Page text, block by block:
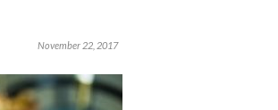
November 22, 2017